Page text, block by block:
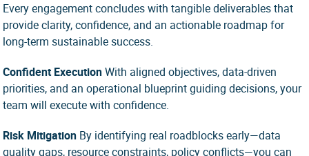
Every engagement concludes with tangible deliverables that
provide clarity, confidence, and an actionable roadmap for
long-term sustainable success.
Confident Execution With aligned objectives, data-driven
priorities, and an operational blueprint guiding decisions, your
team will execute with confidence.
Risk Mitigation By identifying real roadblocks early—data
quality gaps, resource constraints, policy conflicts—you can